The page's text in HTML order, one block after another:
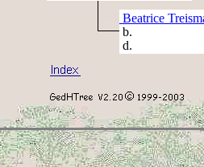
Beatrice
b.
d.